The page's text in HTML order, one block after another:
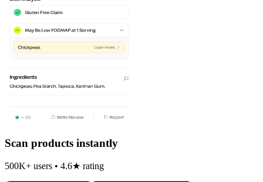
Scan products instantly
500K+ users • 4.6★ rating